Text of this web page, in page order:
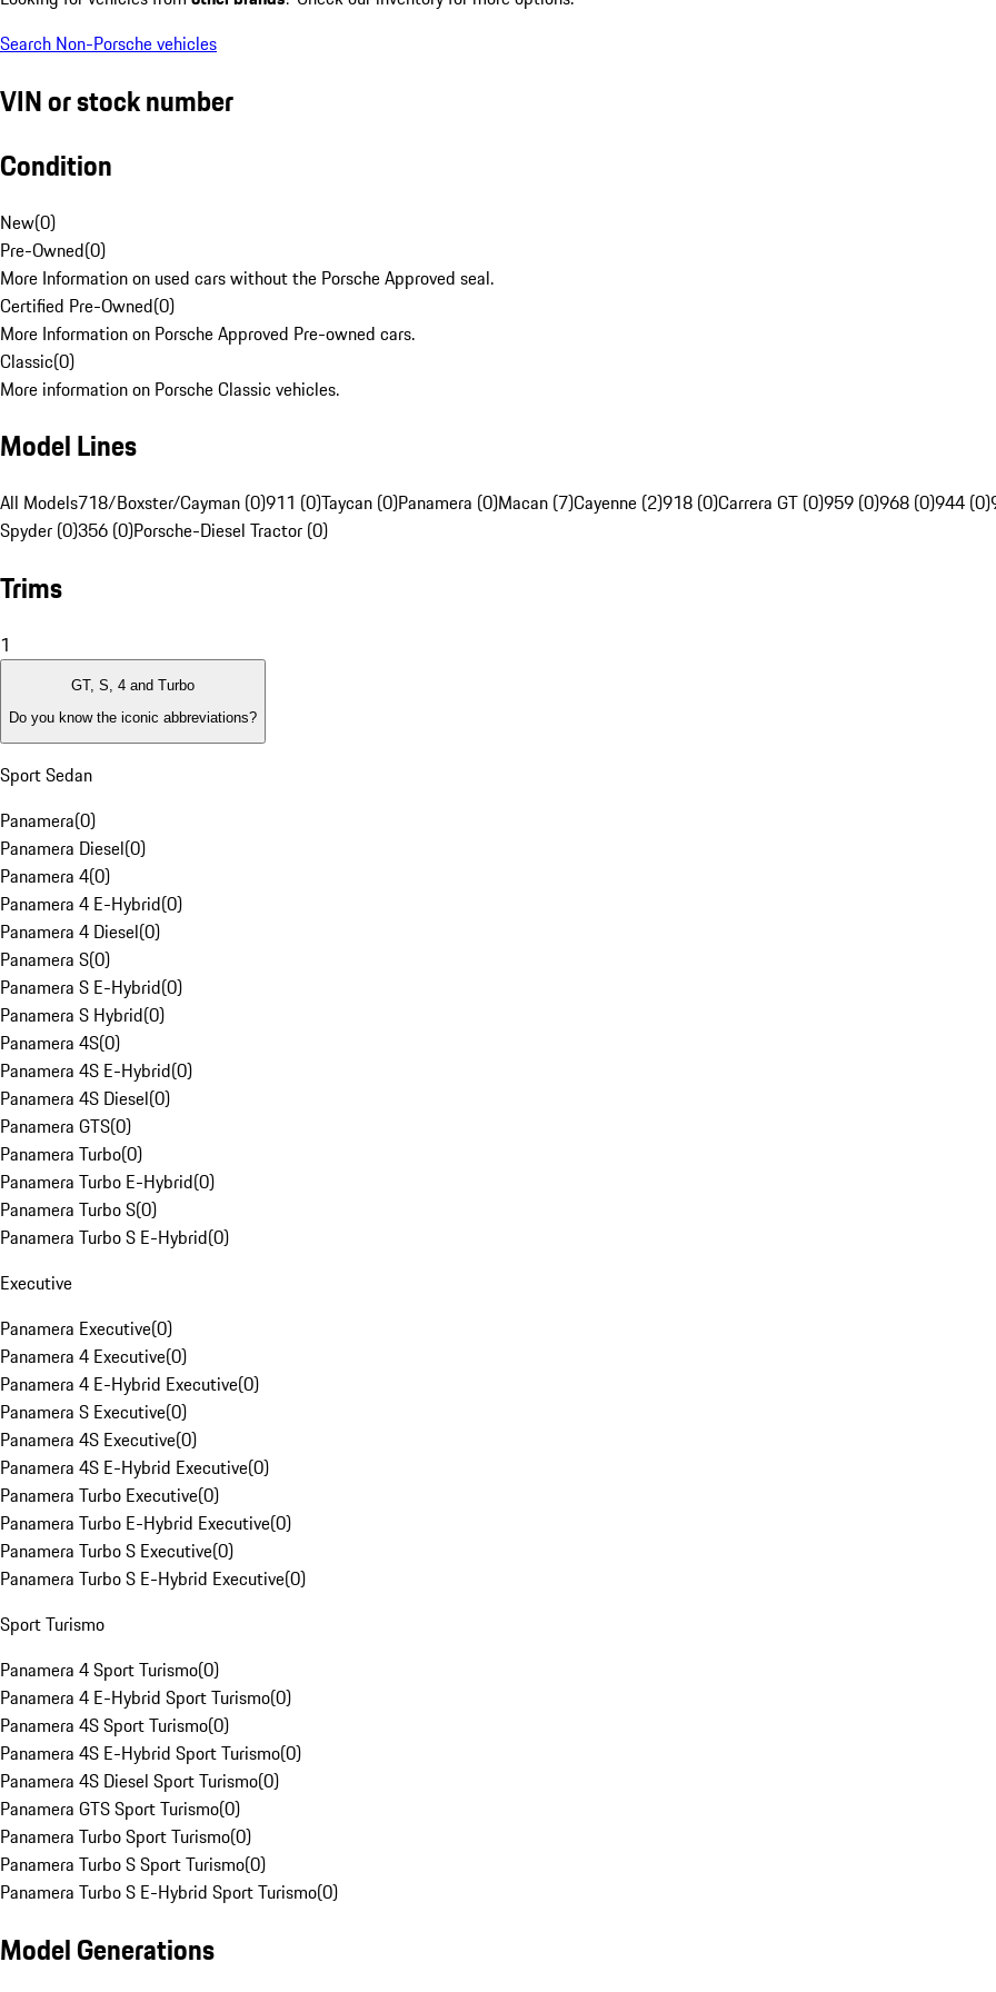
Search Non-Porsche vehicles
VIN or stock number
Condition
New(0)
Pre-Owned(0)
More Information on used cars without the Porsche Approved seal.
Certified Pre-Owned(0)
More Information on Porsche Approved Pre-owned cars.
Classic(0)
More information on Porsche Classic vehicles.
Model Lines
All Models718/Boxster/Cayman (0)911 (0)Taycan (0)Panamera (0)Macan (7)Cayenne (2)918 (0)Carrera GT (0)959 (0)968 (0)944 (0)
Spyder (0)356 (0)Porsche-Diesel Tractor (0)
Trims
1
GT, S, 4 and Turbo
Do you know the iconic abbreviations?
Sport Sedan
Panamera(0)
Panamera Diesel(0)
Panamera 4(0)
Panamera 4 E-Hybrid(0)
Panamera 4 Diesel(0)
Panamera S(0)
Panamera S E-Hybrid(0)
Panamera S Hybrid(0)
Panamera 4S(0)
Panamera 4S E-Hybrid(0)
Panamera 4S Diesel(0)
Panamera GTS(0)
Panamera Turbo(0)
Panamera Turbo E-Hybrid(0)
Panamera Turbo S(0)
Panamera Turbo S E-Hybrid(0)
Executive
Panamera Executive(0)
Panamera 4 Executive(0)
Panamera 4 E-Hybrid Executive(0)
Panamera S Executive(0)
Panamera 4S Executive(0)
Panamera 4S E-Hybrid Executive(0)
Panamera Turbo Executive(0)
Panamera Turbo E-Hybrid Executive(0)
Panamera Turbo S Executive(0)
Panamera Turbo S E-Hybrid Executive(0)
Sport Turismo
Panamera 4 Sport Turismo(0)
Panamera 4 E-Hybrid Sport Turismo(0)
Panamera 4S Sport Turismo(0)
Panamera 4S E-Hybrid Sport Turismo(0)
Panamera 4S Diesel Sport Turismo(0)
Panamera GTS Sport Turismo(0)
Panamera Turbo Sport Turismo(0)
Panamera Turbo S Sport Turismo(0)
Panamera Turbo S E-Hybrid Sport Turismo(0)
Model Generations